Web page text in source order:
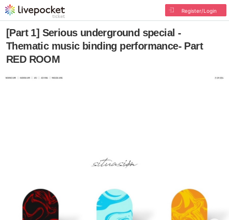
Register/Login
[Part 1] Serious underground special -
Thematic music binding performance- Part
RED ROOM